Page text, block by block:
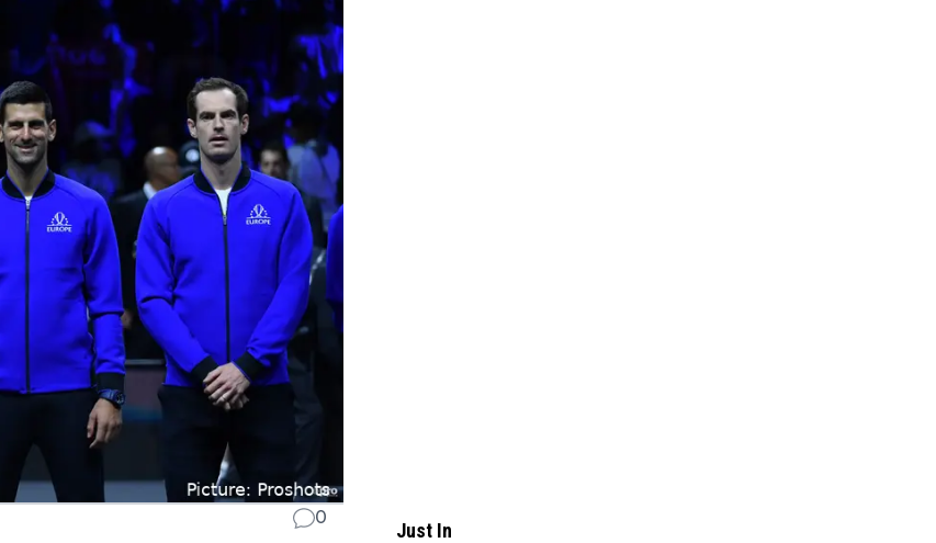
0
Just In